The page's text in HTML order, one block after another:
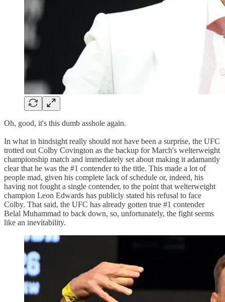
Oh, good, it's this dumb asshole again.
In what in hindsight really should not have been a surprise, the UFC
trotted out Colby Covington as the backup for March's welterweight
championship match and immediately set about making it adamantly
clear that he was the #1 contender to the title. This made a lot of
people mad, given his complete lack of schedule or, indeed, his
having not fought a single contender, to the point that welterweight
champion Leon Edwards has publicly stated his refusal to face
Colby. That said, the UFC has already gotten true #1 contender
Belal Muhammad to back down, so, unfortunately, the fight seems
like an inevitability.